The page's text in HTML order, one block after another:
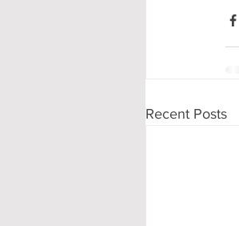
Recent Posts